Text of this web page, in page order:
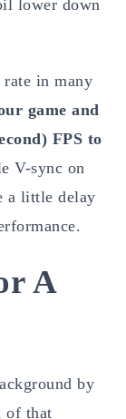
lower down
in many
game and
FPS to
V-sync on
a little delay
A
by
of that